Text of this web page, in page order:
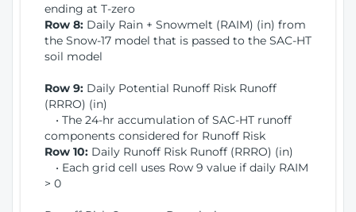
ending at T-zero
Row 8: Daily Rain + Snowmelt (RAIM) (in) from
the Snow-17 model that is passed to the SAC-HT
soil model
Row 9: Daily Potential Runoff Risk Runoff
(RRRO) (in)
• The 24-hr accumulation of SAC-HT runoff
components considered for Runoff Risk
Row 10: Daily Runoff Risk Runoff (RRRO) (in)
• Each grid cell uses Row 9 value if daily RAIM
> 0